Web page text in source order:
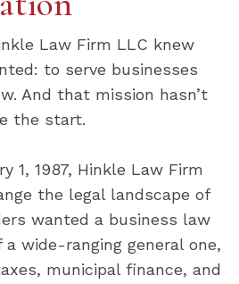
Law Firm LLC knew
to serve businesses
And that mission hasn’t
the start.
1, 1987, Hinkle Law Firm
the legal landscape of
wanted a business law
wide-ranging general one,
municipal finance, and